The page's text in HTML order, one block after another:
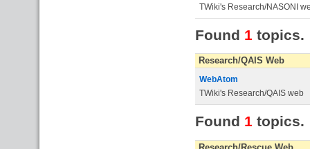
TWiki's Research/NASONI
Found 1 topics.
Research/QAIS Web
WebAtom
TWiki's Research/QAIS web
Found 1 topics.
Research/Rescue Web